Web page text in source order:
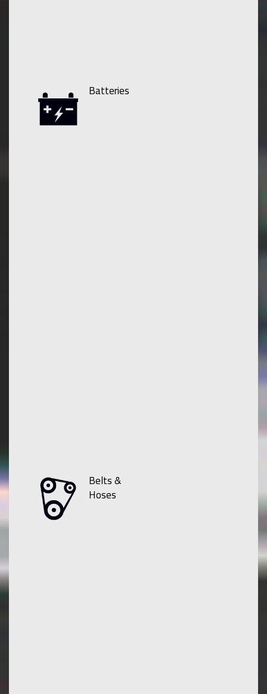
Batteries
Belts &
Hoses